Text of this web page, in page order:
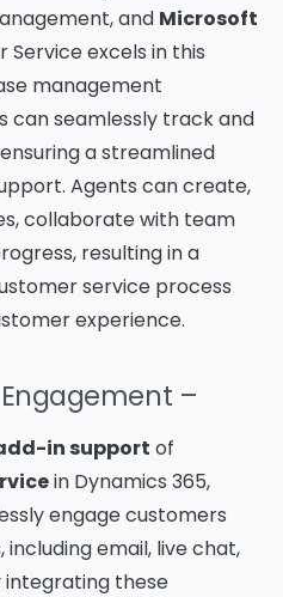
and Microsoft
Service excels in this
management
can seamlessly track and
a streamlined
Agents can create,
collaborate with team
resulting in a
service process
experience.
–
in support of
in Dynamics 365,
engage customers
email, live chat,
integrating these